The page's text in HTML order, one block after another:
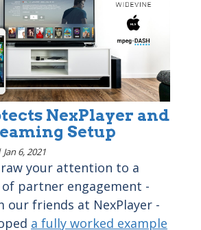
NexPlayer and
Setup
Jan 6, 2021
your attention to a
partner engagement -
our friends at NexPlayer -
a fully worked example